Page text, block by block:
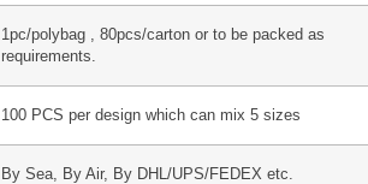
1pc/polybag , 80pcs/carton or to be packed as
requirements.
100 PCS per design which can mix 5 sizes
By Sea, By Air, By DHL/UPS/FEDEX etc.